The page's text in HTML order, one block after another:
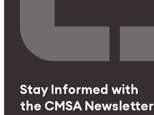
Stay Informed with
the CMSA Newsletter